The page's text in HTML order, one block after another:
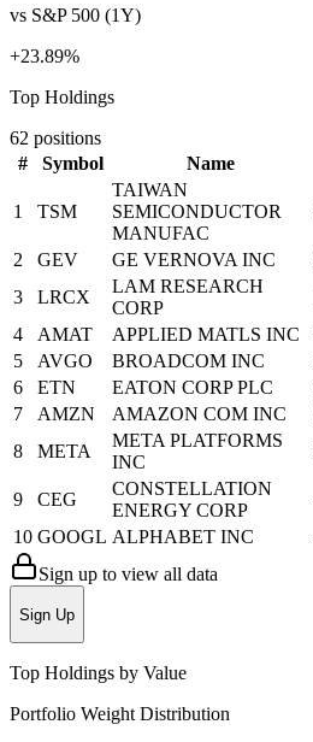
vs S&P 500 (1Y)
+23.89%
Top Holdings
62 positions
#
Symbol Name
1 TSM
TAIWAN
SEMICONDUCTOR
MANUFAC
2 GEV GE VERNOVA INC
3
LRCX
LAM RESEARCH
CORP
4
AMAT APPLIED MATLS INC
5
AVGO BROADCOM INC
6
ETN EATON CORP PLC
7
AMZN AMAZON COM INC
8
META
META PLATFORMS
INC
9 CEG
CONSTELLATION
ENERGY CORP
10 GOOGL ALPHABET INC
Sign up to view all data
Sign Up
Top Holdings by Value
Portfolio Weight Distribution